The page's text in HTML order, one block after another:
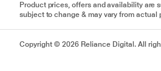
Product prices, offers and availability are
subject to change & may vary from
Copyright © 2026 Reliance Digital. All